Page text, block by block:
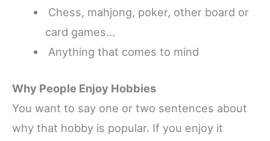
Chess, mahjong, poker, other board or
card games…
Anything that comes to mind
Why People Enjoy Hobbies
You want to say one or two sentences about
why that hobby is popular. If you enjoy it